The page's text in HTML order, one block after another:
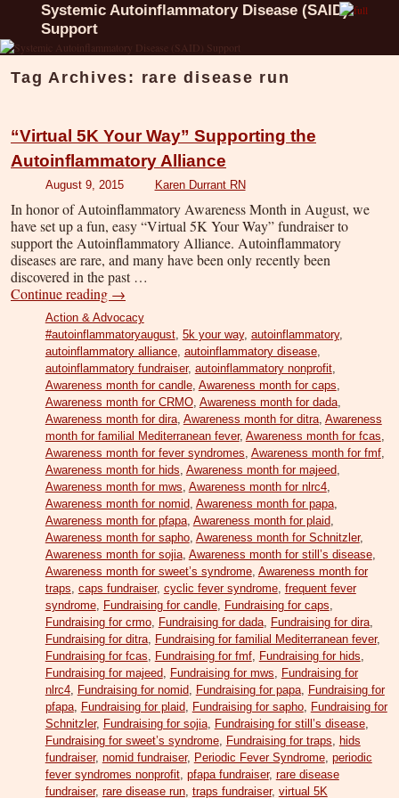
Systemic Autoinflammatory Disease (SAID)
Support
Tag Archives: rare disease run
“Virtual 5K Your Way” Supporting the
Autoinflammatory Alliance
August 9, 2015 Karen Durrant RN
In honor of Autoinflammatory Awareness Month in August, we
have set up a fun, easy “Virtual 5K Your Way” fundraiser to
support the Autoinflammatory Alliance. Autoinflammatory
diseases are rare, and many have been only recently been
discovered in the past …
Continue reading →
Action & Advocacy
#autoinflammatoryaugust, 5k your way, autoinflammatory,
autoinflammatory alliance, autoinflammatory disease,
autoinflammatory fundraiser, autoinflammatory nonprofit,
Awareness month for candle, Awareness month for caps
Awareness month for CRMO, Awareness month for dada,
Awareness month for dira, Awareness month for ditra, Awareness
month for familial Mediterranean fever, Awareness month for fcas
Awareness month for fever syndromes Awareness month for fmf,
Awareness month for hids Awareness month for majeed
Awareness month for mws Awareness month for nlrc4,
Awareness month for nomid Awareness month for papa,
Awareness month for pfapa, Awareness month for plaid
Awareness month for sapho, Awareness month for Schnitzler,
Awareness month for sojia, Awareness month for still’s disease,
Awareness month for sweet’s syndrome, Awareness month for
traps caps fundraiser, cyclic fever syndrome, frequent fever
syndrome, Fundraising for candle, Fundraising for caps
Fundraising for crmo, Fundraising for dada, Fundraising for dira,
Fundraising for ditra, Fundraising for familial Mediterranean fever,
Fundraising for fcas
Fundraising for fmf, Fundraising for hids
Fundraising for majeed
Fundraising for mws
Fundraising for
nlrc4, Fundraising for nomid Fundraising for papa,
Fundraising for
pfapa, Fundraising for plaid Fundraising for sapho,
Fundraising for
Schnitzler, Fundraising for sojia, Fundraising for still’s disease,
Fundraising for sweet’s syndrome, Fundraising for traps
hids
fundraiser, nomid fundraiser, Periodic Fever Syndrome, periodic
fever syndromes nonprofit, pfapa fundraiser, rare disease
fundraiser, rare disease run, traps fundraiser, virtual 5K